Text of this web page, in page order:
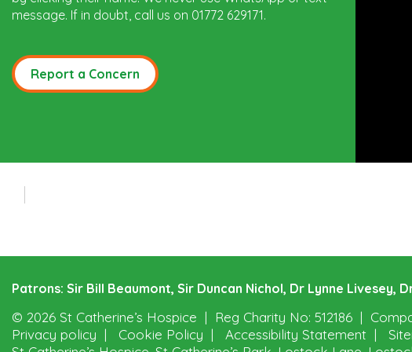
message. If in doubt, call us on 01772 629171.
Report a Concern
Patrons: Sir Bill Beaumont, Sir Duncan Nichol, Dr Lynne Livesey,
© 2026 St Catherine’s Hospice Reg Charity No: 512186
Privacy policy
Cookie Policy Accessibility Statement